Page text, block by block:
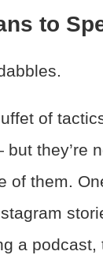
to
of
they’re
of them.
a podcast,